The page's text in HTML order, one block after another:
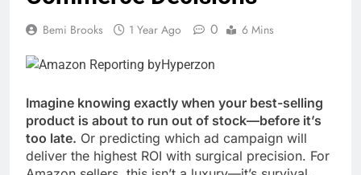
Bemi Brooks 1 Year Ago 0 6 Mins
Imagine knowing exactly when your best-selling
product is about to run out of stock—before it’s
too late. Or predicting which ad campaign will
deliver the highest ROI with surgical precision. For